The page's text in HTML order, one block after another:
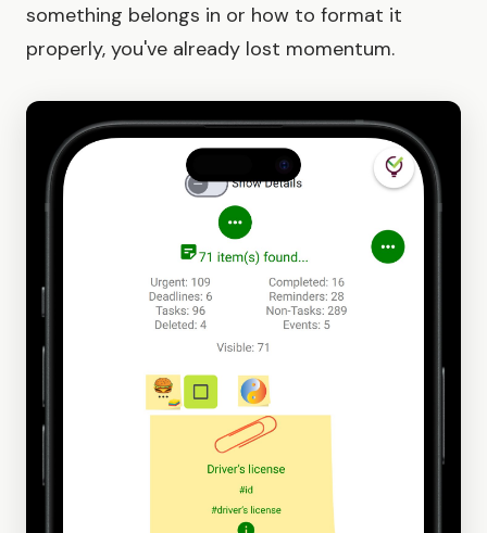
something belongs in or how to format it
properly, you've already lost momentum.